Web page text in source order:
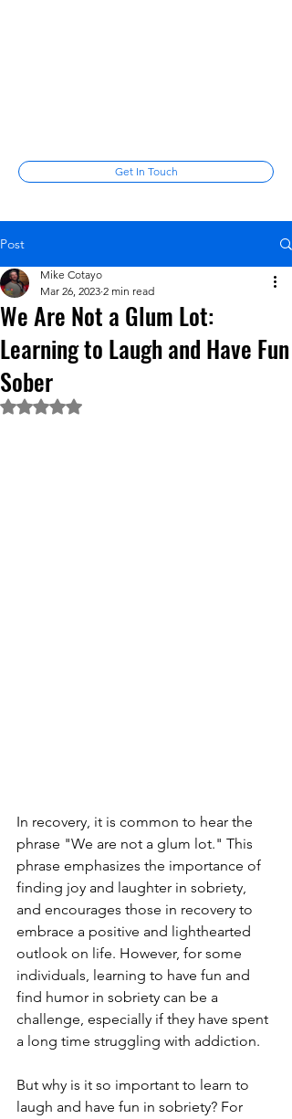
Get In Touch
Post
We Are Not a Glum Lot:
Learning to Laugh and Have Fun
Sober
Mike Cotayo
Mar 26, 2023 2 min read
Rated NaN out of 5 stars.
In recovery, it is common to hear the
phrase "We are not a glum lot." This
phrase emphasizes the importance of
finding joy and laughter in sobriety,
and encourages those in recovery to
embrace a positive and lighthearted
outlook on life. However, for some
individuals, learning to have fun and
find humor in sobriety can be a
challenge, especially if they have spent
a long time struggling with addiction.
But why is it so important to learn to
laugh and have fun in sobriety? For